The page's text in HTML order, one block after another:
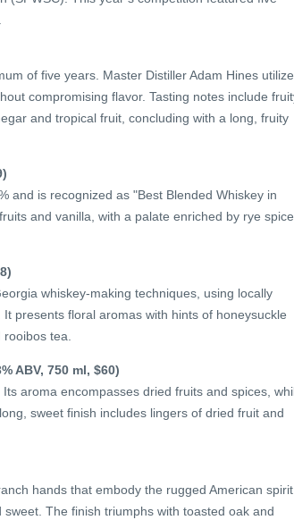
of five years. Master Distiller Adam Hines
compromising flavor. Tasting notes include
and tropical fruit, concluding with a long, fruity
and is recognized as "Best Blended Whiskey in
and vanilla, with a palate enriched by rye
whiskey-making techniques, using locally
presents floral aromas with hints of honeysuckle
rooibos tea.
ABV, 750 ml, $60)
aroma encompasses dried fruits and spices,
sweet finish includes lingers of dried fruit and
hands that embody the rugged American
The finish triumphs with toasted oak and